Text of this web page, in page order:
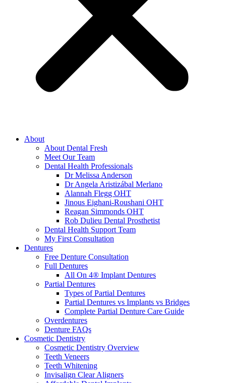
About
About Dental Fresh
Meet Our Team
Dental Health Professionals
Dr Melissa Anderson
Dr Angela Aristizábal Merlano
Alannah Flegg OHT
Jinous Eighani-Roushani OHT
Reagan Simmonds OHT
Rob Dulieu Dental Prosthetist
Dental Health Support Team
My First Consultation
Dentures
Free Denture Consultation
Full Dentures
All On 4® Implant Dentures
Partial Dentures
Types of Partial Dentures
Partial Dentures vs Implants vs Bridges
Complete Partial Denture Care Guide
Overdentures
Denture FAQs
Cosmetic Dentistry
Cosmetic Dentistry Overview
Teeth Veneers
Teeth Whitening
Invisalign Clear Aligners